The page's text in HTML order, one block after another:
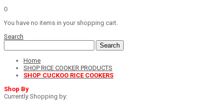
0
You have no items in your shopping cart.
Search
Search
Home
SHOP RICE COOKER PRODUCTS
SHOP CUCKOO RICE COOKERS
Shop By
Currently Shopping by: